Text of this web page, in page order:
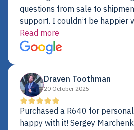
questions from sale to
support. I couldn’t be happier
provider.
Read more
Draven Toothman
20 October 2025
Purchased a R640 for
happy with it! Sergey